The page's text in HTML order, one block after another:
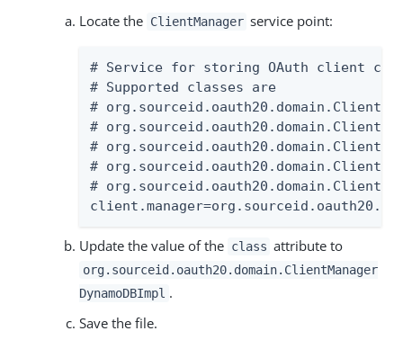
Locate the ClientManager service point:
# Service for storing OAuth client
# Supported classes are
#
#
#
#
#
Update the value of the class attribute to
org.sourceid.oauth20.domain.ClientManager
DynamoDBImpl .
Save the file.